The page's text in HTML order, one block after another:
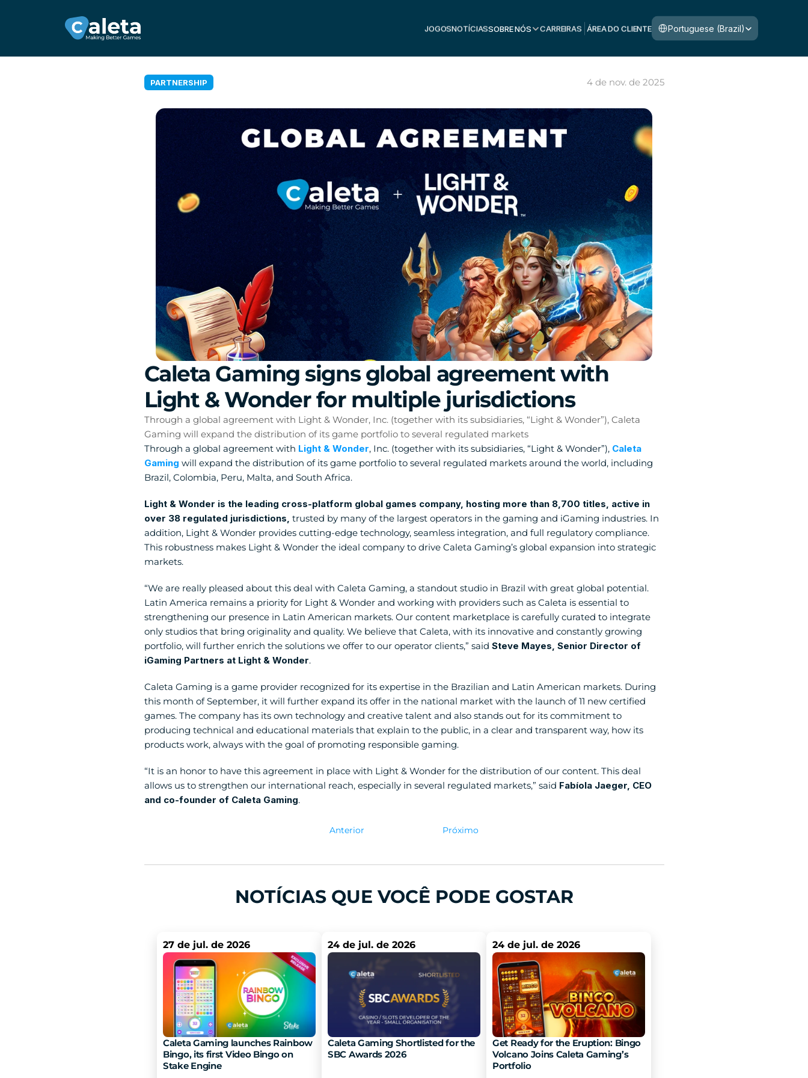
JOGOSNOTÍCIASSOBRE NÓS CARREIRAS ÁREA DO CLIENTE
Select Language
Portuguese (Brazil)
PARTNERSHIP 4 de nov. de 2025
Caleta Gaming signs global agreement with
Light & Wonder for multiple jurisdictions
Through a global agreement with Light & Wonder, Inc. (together with its subsidiaries, “Light & Wonder”), Caleta
Gaming will expand the distribution of its game portfolio to several regulated markets
Through a global agreement with Light & Wonder, Inc. (together with its subsidiaries, “Light & Wonder”), Caleta
Gaming will expand the distribution of its game portfolio to several regulated markets around the world, including
Brazil, Colombia, Peru, Malta, and South Africa.
Light & Wonder is the leading cross-platform global games company, hosting more than 8,700 titles, active in
over 38 regulated jurisdictions, trusted by many of the largest operators in the gaming and iGaming industries. In
addition, Light & Wonder provides cutting-edge technology, seamless integration, and full regulatory compliance.
This robustness makes Light & Wonder the ideal company to drive Caleta Gaming’s global expansion into strategic
markets.
“We are really pleased about this deal with Caleta Gaming, a standout studio in Brazil with great global potential.
Latin America remains a priority for Light & Wonder and working with providers such as Caleta is essential to
strengthening our presence in Latin American markets. Our content marketplace is carefully curated to integrate
only studios that bring originality and quality. We believe that Caleta, with its innovative and constantly growing
portfolio, will further enrich the solutions we offer to our operator clients,” said Steve Mayes, Senior Director of
iGaming Partners at Light & Wonder.
Caleta Gaming is a game provider recognized for its expertise in the Brazilian and Latin American markets. During
this month of September, it will further expand its offer in the national market with the launch of 11 new certified
games. The company has its own technology and creative talent and also stands out for its commitment to
producing technical and educational materials that explain to the public, in a clear and transparent way, how its
products work, always with the goal of promoting responsible gaming.
“It is an honor to have this agreement in place with Light & Wonder for the distribution of our content. This deal
allows us to strengthen our international reach, especially in several regulated markets,” said Fabíola Jaeger, CEO
and co-founder of Caleta Gaming.
Anterior Próximo
NOTÍCIAS QUE VOCÊ PODE GOSTAR
27 de jul. de 2026
Caleta Gaming launches Rainbow
Bingo, its first Video Bingo on
Stake Engine
24 de jul. de 2026
Caleta Gaming Shortlisted for the
SBC Awards 2026
24 de jul. de 2026
Get Ready for the Eruption: Bingo
Volcano Joins Caleta Gaming’s
Portfolio